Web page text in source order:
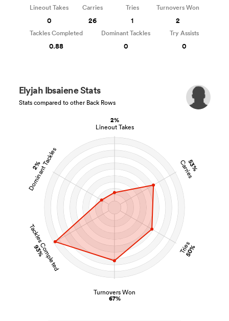
2%
Lineout Takes
53%
Carries
Tries
50%
Turnovers Won
67%
Tackles Completed
93%
2%
Dominant Tackles
Elyjah Ibsaiene Stats
Stats compared to other Back Rows
Lineout Takes
0
Carries
26
Tries
1
Turnovers Won
2
Tackles Completed
0.88
Dominant Tackles
0
Try Assists
0